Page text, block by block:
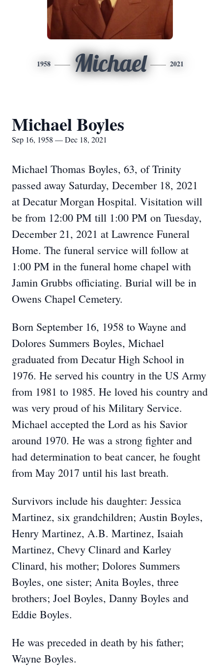
1958 Michael 2021
Michael Boyles
Sep 16, 1958 — Dec 18, 2021
Michael Thomas Boyles, 63, of Trinity
passed away Saturday, December 18, 2021
at Decatur Morgan Hospital. Visitation will
be from 12:00 PM till 1:00 PM on Tuesday,
December 21, 2021 at Lawrence Funeral
Home. The funeral service will follow at
1:00 PM in the funeral home chapel with
Jamin Grubbs officiating. Burial will be in
Owens Chapel Cemetery.
Born September 16, 1958 to Wayne and
Dolores Summers Boyles, Michael
graduated from Decatur High School in
1976. He served his country in the US Army
from 1981 to 1985. He loved his country and
was very proud of his Military Service.
Michael accepted the Lord as his Savior
around 1970. He was a strong fighter and
had determination to beat cancer, he fought
from May 2017 until his last breath.
Survivors include his daughter: Jessica
Martinez, six grandchildren; Austin Boyles,
Henry Martinez, A.B. Martinez, Isaiah
Martinez, Chevy Clinard and Karley
Clinard, his mother; Dolores Summers
Boyles, one sister; Anita Boyles, three
brothers; Joel Boyles, Danny Boyles and
Eddie Boyles.
He was preceded in death by his father;
Wayne Boyles.